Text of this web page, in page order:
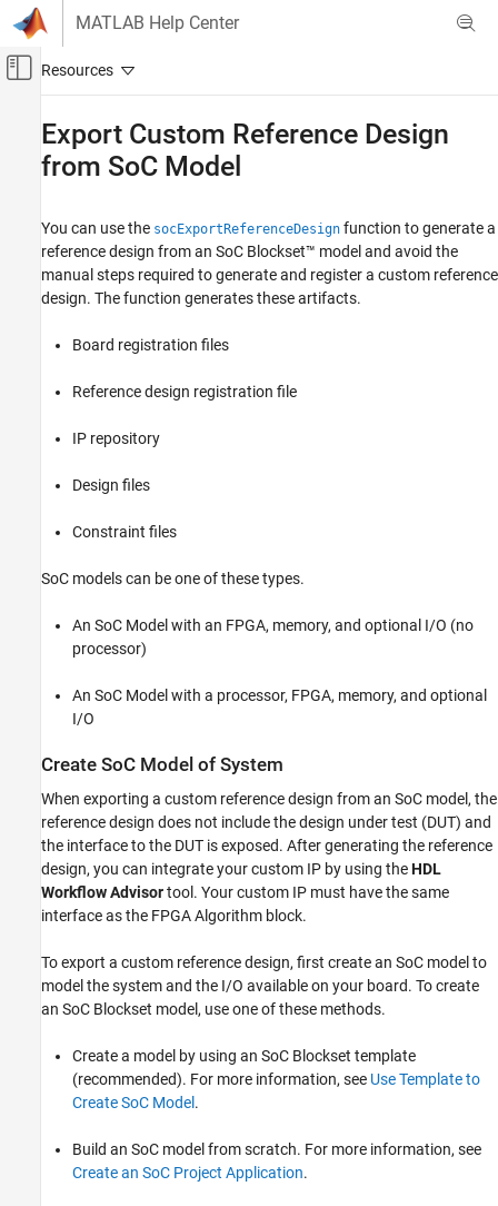
Skip to content
MATLAB Help Center
Off-Canvas Navigation Menu Toggle
FPGA, ASIC, and SoC Development
System on Chip (SoC)
SoC Blockset
Programmable Logic
Export Custom Reference Design from SoC
ON THIS PAGE
Prepare SoC Model for Reference Design
Additional Preparation When SoC Model
Execute socExportReferenceDesign Function
Design
Export Custom Reference Design
from SoC Model
You can use the socExportReferenceDesign function to generate a
reference design from an SoC Blockset™ model and avoid the
manual steps required to generate and register a custom reference
design. The function generates these artifacts.
Board registration files
Reference design registration file
IP repository
Design files
Constraint files
SoC models can be one of these types.
An SoC Model with an FPGA, memory, and optional I/O (no
processor)
An SoC Model with a processor, FPGA, memory, and optional
I/O
Create SoC Model of System
When exporting a custom reference design from an SoC model, the
reference design does not include the design under test (DUT) and
the interface to the DUT is exposed. After generating the reference
design, you can integrate your custom IP by using theHDL
Workflow Advisortool. Your custom IP must have the same
interface as the FPGA Algorithm block.
To export a custom reference design, first create an SoC model to
model the system and the I/O available on your board. To create
an SoC Blockset model, use one of these methods.
Create a model by using an SoC Blockset template
(recommended). For more information, see Use Template to
Create SoC Model .
Build an SoC model from scratch. For more information, see
Create an SoC Project Application.